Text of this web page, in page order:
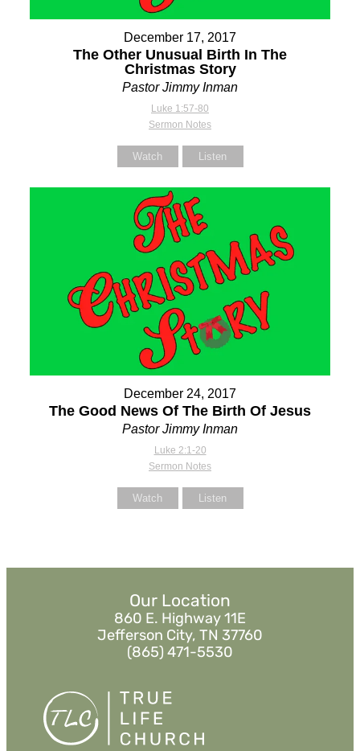
December 17, 2017
The Other Unusual Birth In The
Christmas Story
Pastor Jimmy Inman
Luke 1:57-80
Sermon Notes
Watch Listen
December 24, 2017
The Good News Of The Birth Of Jesus
Pastor Jimmy Inman
Luke 2:1-20
Sermon Notes
Watch Listen
Our Location
860 E. Highway 11E
Jefferson City, TN 37760
(865) 471-5530